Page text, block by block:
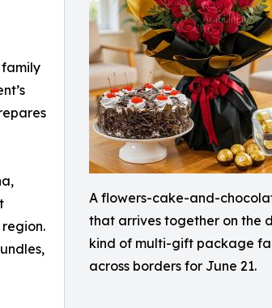
A flowers-cake-and-
that arrives together on the
kind of multi-gift package
across borders for June 21.